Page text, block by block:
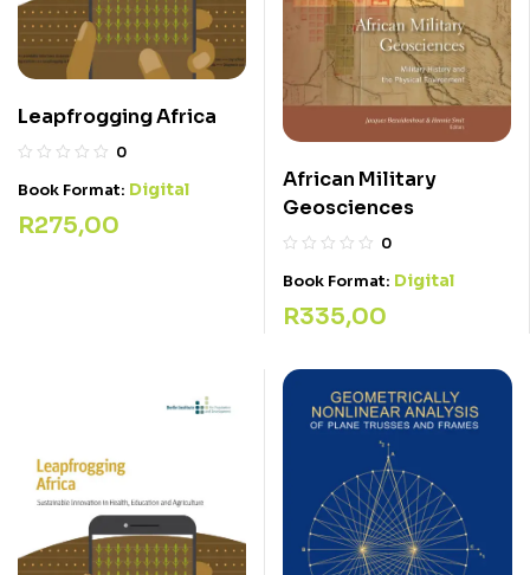
Leapfrogging Africa
0
Book Format: Digital
R275,00
African Military
Geosciences
0
Book Format: Digital
R335,00